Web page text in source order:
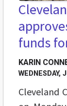
funds
KARIN
WEDNESDAY,
Cleveland